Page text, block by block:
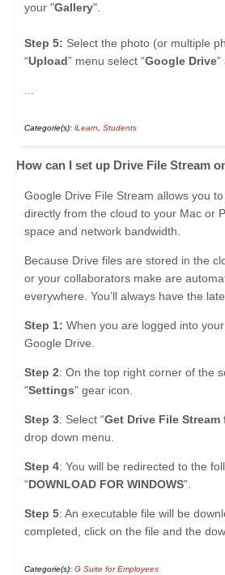
your "Gallery".
Step 5: Select the photo (or multiple
“Upload” menu select “Google Drive”
Categorie(s): iLearn Students
How can I set up Drive File Stream
Google Drive File Stream allows you
directly from the cloud to your Mac or
space and network bandwidth.
Because Drive files are stored in the
or your collaborators make are
everywhere. You’ll always have the
Step 1: When you are logged into
Google Drive.
Step 2: On the top right corner of the
"Settings" gear icon.
Step 3: Select “Get Drive File
drop down menu.
Step 4: You will be redirected to the
“DOWNLOAD FOR WINDOWS”.
Step 5: An executable file will be
completed, click on the file and the
Categorie(s): G Suite for Employees